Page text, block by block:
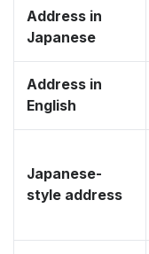
Address in
Japanese
Address in
English
Japanese-
style address